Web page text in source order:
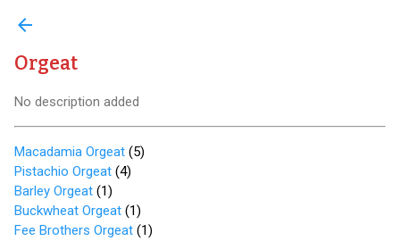
arrow_back
Orgeat
No description added
Macadamia Orgeat (5)
Pistachio Orgeat (4)
Barley Orgeat (1)
Buckwheat Orgeat (1)
Fee Brothers Orgeat (1)